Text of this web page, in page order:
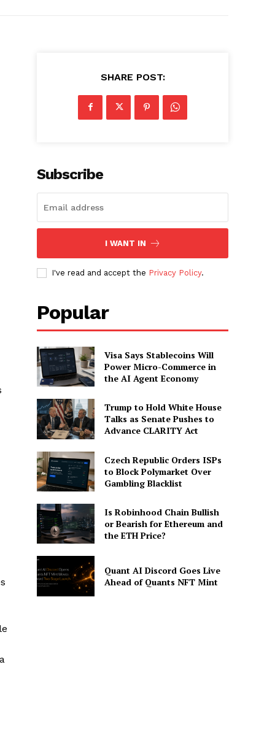
SHARE POST:
Subscribe
I WANT IN
I've read and accept the Privacy Policy.
Popular
Visa Says Stablecoins Will
Power Micro-Commerce in
the AI Agent Economy
Trump to Hold White House
Talks as Senate Pushes to
Advance CLARITY Act
Czech Republic Orders ISPs
to Block Polymarket Over
Gambling Blacklist
Is Robinhood Chain Bullish
or Bearish for Ethereum and
the ETH Price?
Quant AI Discord Goes Live
Ahead of Quants NFT Mint